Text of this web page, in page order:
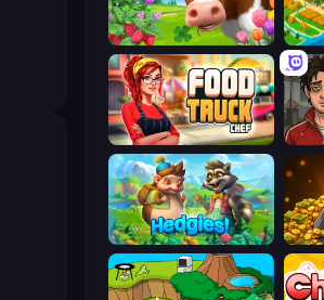
Country Life Meadows
Food Truck Chef™: A Fun Cooking Game
Hedgies Idle